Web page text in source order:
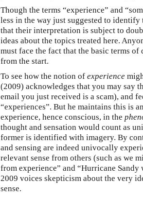
Though the terms “experience” and
less in the way just suggested to
that their interpretation is subject to
ideas about the topics treated here.
must face the fact that the basic terms
from the start.
To see how the notion of experience
(2009) acknowledges that you may say
email you just received is a scam), and
“experiences”. But he maintains this is
experience, hence conscious, in the
thought and sensation would count as
former is identified with imagery. By
and sensing are indeed univocally
relevant sense from others (such as we
from experience” and “Hurricane
2009 voices skepticism about the very
sense.